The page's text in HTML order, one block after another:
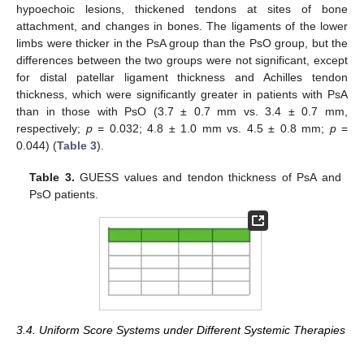
hypoechoic lesions, thickened tendons at sites of bone
attachment, and changes in bones. The ligaments of the lower
limbs were thicker in the PsA group than the PsO group, but the
differences between the two groups were not significant, except
for distal patellar ligament thickness and Achilles tendon
thickness, which were significantly greater in patients with PsA
than in those with PsO (3.7 ± 0.7 mm vs. 3.4 ± 0.7 mm,
respectively; p= 0.032; 4.8 ± 1.0 mm vs. 4.5 ± 0.8 mm; p=
0.044) (Table 3).
Table 3. GUESS values and tendon thickness of PsA and
PsO patients.
3.4. Uniform Score Systems under Different Systemic Therapies